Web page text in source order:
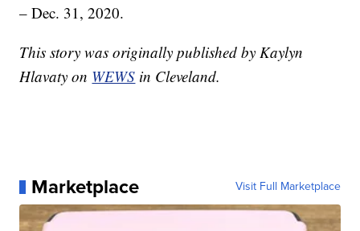
– Dec. 31, 2020.
This story was originally published by Kaylyn
Hlavaty on WEWS in Cleveland.
Marketplace Visit Full Marketplace